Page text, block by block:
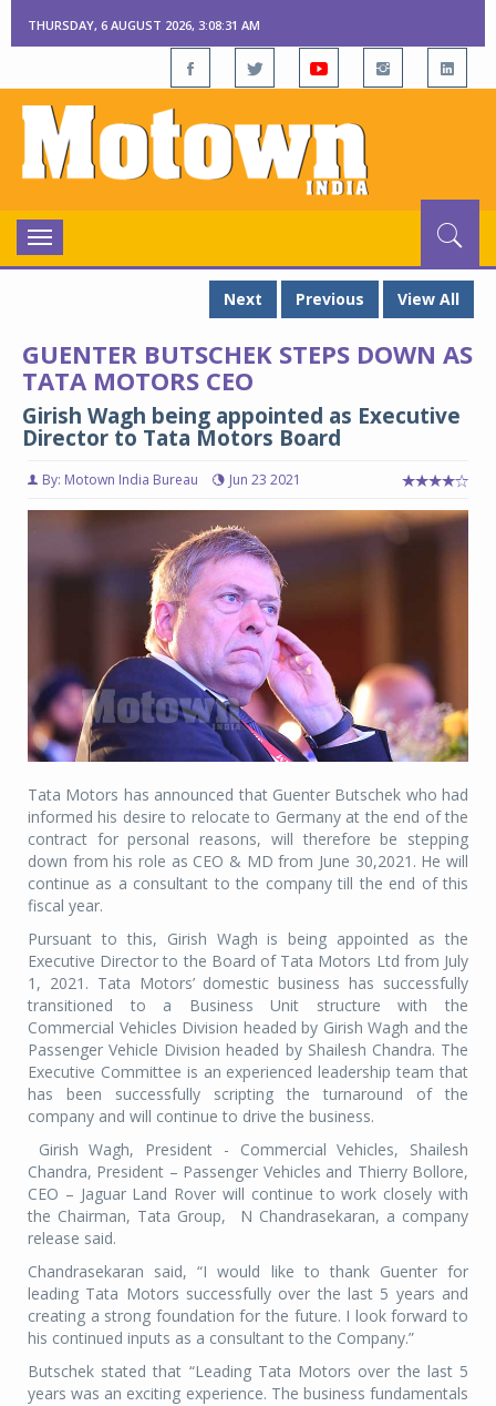
THURSDAY, 6 AUGUST 2026, 3:08:32 AM
Toggle
navigation
Next
Previous View All
GUENTER BUTSCHEK STEPS DOWN AS
TATA MOTORS CEO
Girish Wagh being appointed as Executive
Director to Tata Motors Board
By: Motown India Bureau Jun 23 2021
Tata Motors has announced that Guenter Butschek who had
informed his desire to relocate to Germany at the end of the
contract for personal reasons, will therefore be stepping
down from his role as CEO & MD from June 30,2021. He will
continue as a consultant to the company till the end of this
fiscal year.
Pursuant to this, Girish Wagh is being appointed as the
Executive Director to the Board of Tata Motors Ltd from July
1, 2021. Tata Motors’ domestic business has successfully
transitioned to a Business Unit structure with the
Commercial Vehicles Division headed by Girish Wagh and the
Passenger Vehicle Division headed by Shailesh Chandra. The
Executive Committee is an experienced leadership team that
has been successfully scripting the turnaround of the
company and will continue to drive the business.
Girish Wagh, President - Commercial Vehicles, Shailesh
Chandra, President – Passenger Vehicles and Thierry Bollore,
CEO – Jaguar Land Rover will continue to work closely with
the Chairman, Tata Group,
N Chandrasekaran, a company
release said.
Chandrasekaran said, “I would like to thank Guenter for
leading Tata Motors successfully over the last 5 years and
creating a strong foundation for the future. I look forward to
his continued inputs as a consultant to the Company.”
Butschek stated that “Leading Tata Motors over the last 5
years was an exciting experience. The business fundamentals